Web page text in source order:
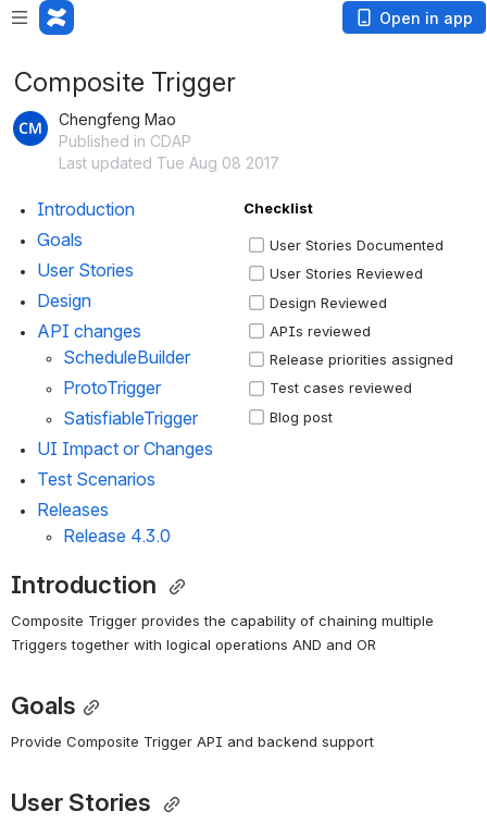
Open in app
Composite Trigger
Chengfeng Mao
Published in CDAP
Last updated Tue Aug 08 2017
Introduction
Goals
User Stories
Design
API changes
ScheduleBuilder
ProtoTrigger
SatisfiableTrigger
UI Impact or Changes
Test Scenarios
Releases
Release 4.3.0
Checklist
User Stories Documented
User Stories Reviewed
Design Reviewed
APIs reviewed
Release priorities assigned
Test cases reviewed
Blog post
Introduction
Composite Trigger provides the capability of chaining multiple
Triggers together with logical operations AND and OR
Goals
Provide Composite Trigger API and backend support
User Stories